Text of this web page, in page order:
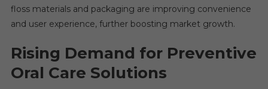
floss materials and packaging are improving convenience
and user experience, further boosting market growth.
Rising Demand for Preventive
Oral Care Solutions